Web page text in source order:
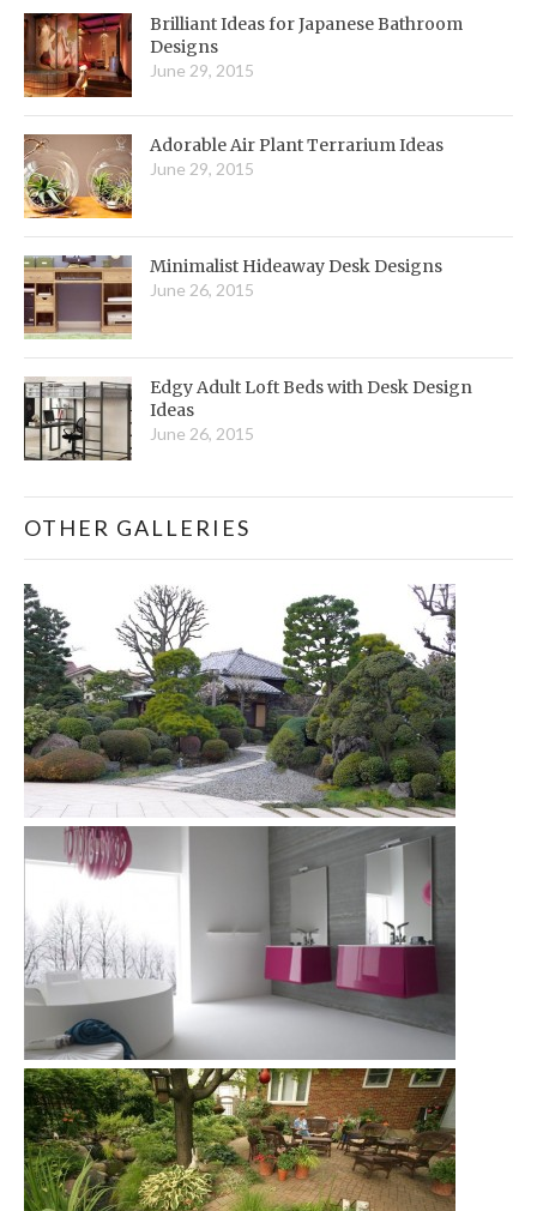
Brilliant Ideas for Japanese Bathroom
Designs
June 29, 2015
Adorable Air Plant Terrarium Ideas
June 29, 2015
Minimalist Hideaway Desk Designs
June 26, 2015
Edgy Adult Loft Beds with Desk Design
Ideas
June 26, 2015
OTHER GALLERIES